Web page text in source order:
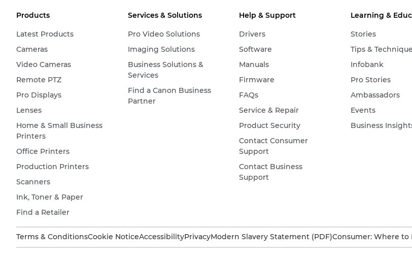
Products
Latest Products
Cameras
Video Cameras
Remote PTZ
Pro Displays
Lenses
Home & Small Business
Printers
Office Printers
Production Printers
Scanners
Ink, Toner & Paper
Find a Retailer
Services & Solutions
Pro Video Solutions
Imaging Solutions
Business Solutions &
Services
Find a Canon Business
Partner
Help & Support
Drivers
Software
Manuals
Firmware
FAQs
Service & Repair
Product Security
Contact Consumer
Support
Contact Business
Support
Learning &
Stories
Tips &
Infobank
Pro Stories
Ambassadors
Events
Business
Terms & ConditionsCookie NoticeAccessibilityPrivacyModern Slavery Statement (PDF)Consumer: Where to